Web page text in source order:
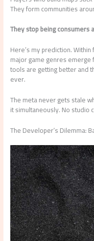
They form communities
They stop being consumers
Here’s my prediction.
major game genres
tools are getting better and
ever.
The meta never gets stale
it simultaneously. No studio
The Developer’s Dilemma: